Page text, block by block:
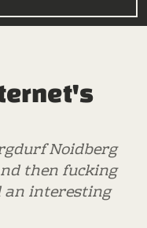
Noidberg
then fucking
an interesting